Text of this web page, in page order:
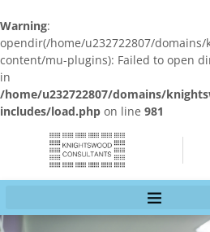
Warning:
opendir(/home/u232722807/
content/mu-plugins): Failed to open
in
/home/u232722807/domains/
includes/load.php on line 981